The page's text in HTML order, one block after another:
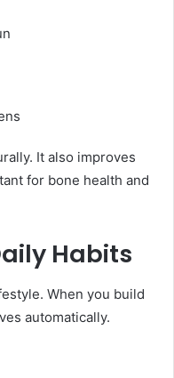
It also improves
for bone health and
Habits
When you build
automatically.